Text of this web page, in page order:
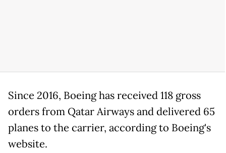
Since 2016, Boeing has received 118 gross
orders from Qatar Airways and delivered 65
planes to the carrier, according to Boeing's
website.